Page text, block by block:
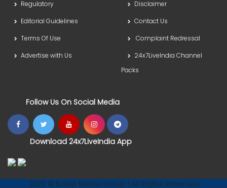
Regulatory
Disclaimer
Editorial Guidelines
Contact Us
Terms Of Use
Complaint Redressal
Advertise with Us
24x7LiveIndia Channel
Packs
Follow Us On Social Media
Download 24x7LiveIndia App
2022 © Balajii Media Group | All Rights Reserved